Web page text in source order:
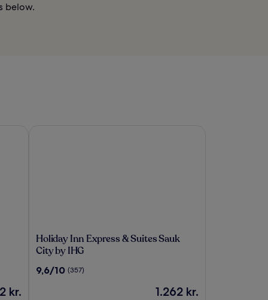
below.
kr.
Holiday
Inn
&
Holiday Inn Express & Suites Sauk
City by IHG
9.6
9,6/10 (357)
Prisen
1.262 kr.